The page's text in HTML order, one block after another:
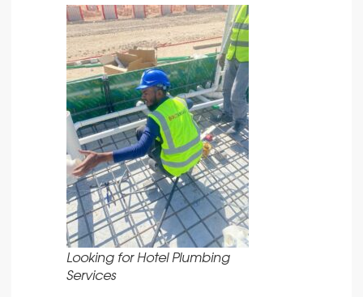
Looking for Hotel Plumbing
Services